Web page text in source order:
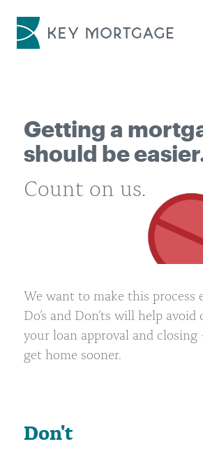
Getting a
should be
Count on us.
We want to make this process
Do’s and Don’ts will help avoid
your loan approval and closing
get home sooner.
Don't